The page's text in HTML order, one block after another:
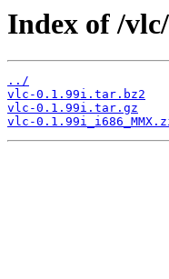
Index of /
../
vlc-0.1.99i.tar.bz2
vlc-0.1.99i.tar.gz
vlc-